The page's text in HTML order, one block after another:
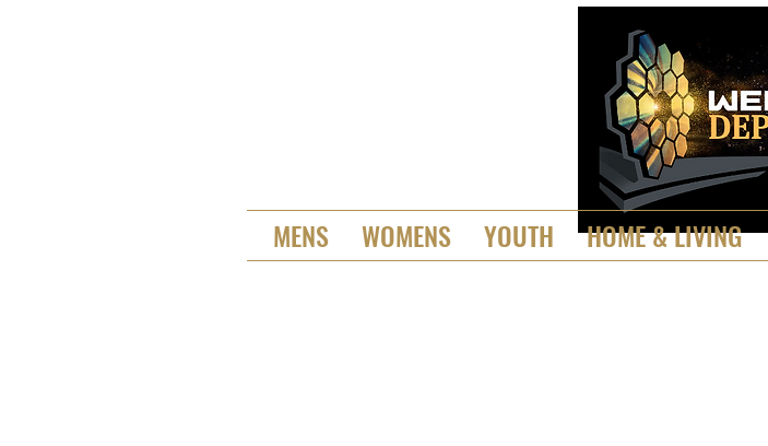
MENS WOMENS YOUTH HOME & LIVING